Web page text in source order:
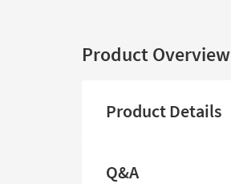
Product Overview
Product Details
Q&A